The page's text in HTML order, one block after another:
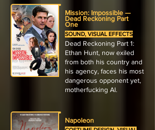
Mission: Impossible —
Dead Reckoning Part
One
SOUND, VISUAL EFFECTS
Dead Reckoning Part 1:
Ethan Hunt, now exiled
from both his country and
his agency, faces his most
dangerous opponent yet,
motherfucking AI.
Napoleon